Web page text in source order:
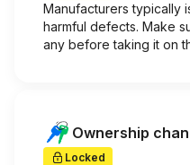
Manufacturers typically
harmful defects. Make
any before taking it on
Ownership
Locked